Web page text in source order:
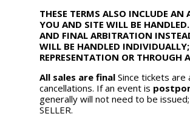
THESE TERMS ALSO INCLUDE
YOU AND SITE WILL BE
AND FINAL ARBITRATION
WILL BE HANDLED
REPRESENTATION OR THROUGH
All sales are finalSince tickets are
cancellations. If an event is
generally will not need to be
SELLER.